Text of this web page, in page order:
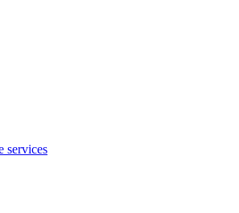
services